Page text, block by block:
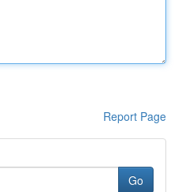
Report Page
Go